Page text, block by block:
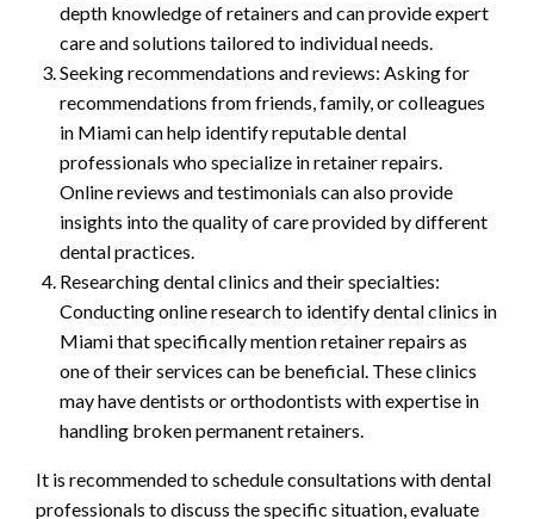
depth knowledge of retainers and can provide expert
care and solutions tailored to individual needs.
Seeking recommendations and reviews: Asking for
recommendations from friends, family, or colleagues
in Miami can help identify reputable dental
professionals who specialize in retainer repairs.
Online reviews and testimonials can also provide
insights into the quality of care provided by different
dental practices.
Researching dental clinics and their specialties:
Conducting online research to identify dental clinics in
Miami that specifically mention retainer repairs as
one of their services can be beneficial. These clinics
may have dentists or orthodontists with expertise in
handling broken permanent retainers.
It is recommended to schedule consultations with dental
professionals to discuss the specific situation, evaluate